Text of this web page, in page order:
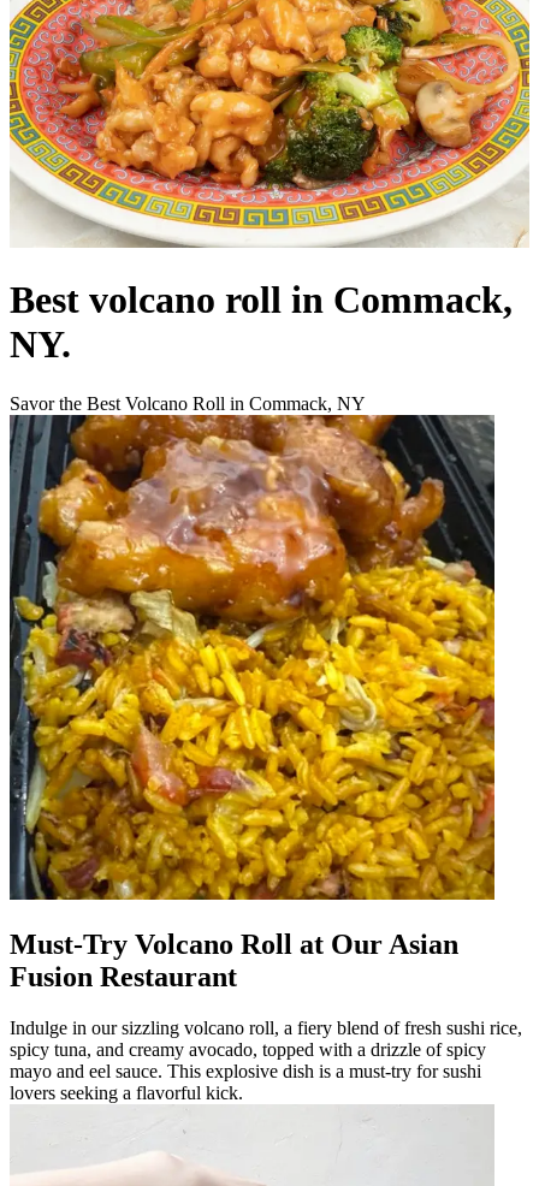
Best volcano roll in Commack,
NY.
Savor the Best Volcano Roll in Commack, NY
Must-Try Volcano Roll at Our Asian
Fusion Restaurant
Indulge in our sizzling volcano roll, a fiery blend of fresh sushi rice,
spicy tuna, and creamy avocado, topped with a drizzle of spicy
mayo and eel sauce. This explosive dish is a must-try for sushi
lovers seeking a flavorful kick.